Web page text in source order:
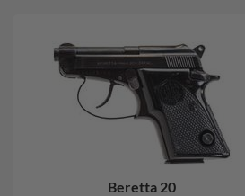
Beretta 20